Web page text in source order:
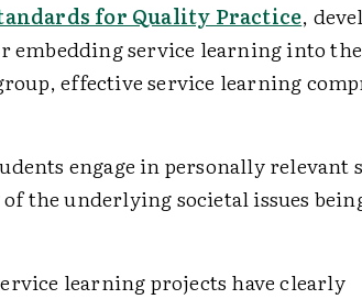
for Quality Practice,
embedding service learning into the
effective service learning
engage in personally relevant
the underlying societal issues
learning projects have clearly